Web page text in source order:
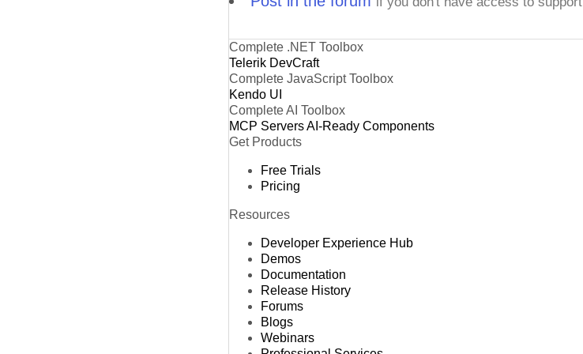
Complete .NET Toolbox
Telerik DevCraft
Complete JavaScript Toolbox
Kendo UI
Complete AI Toolbox
MCP ServersAI-Ready Components
Get Products
Free Trials
Pricing
Resources
Developer Experience Hub
Demos
Documentation
Release History
Forums
Blogs
Webinars